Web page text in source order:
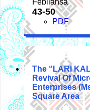
Febliansa
43-50
PDF
The “LARI
Revival Of
Enterprises
Square Area